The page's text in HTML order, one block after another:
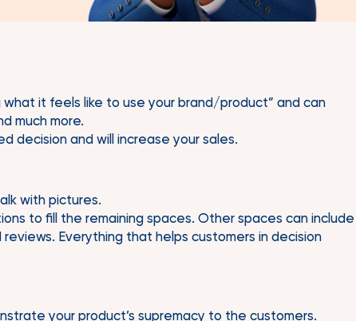
it feels like to use your brand/product” and can
much more.
decision and will increase your sales.
with pictures.
to fill the remaining spaces. Other spaces can include
Everything that helps customers in decision
your product’s supremacy to the customers.